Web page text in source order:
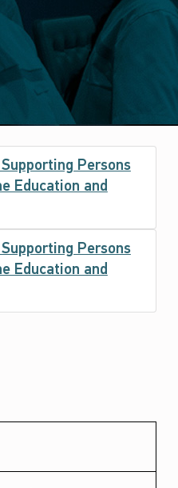
Persons
Education and
Persons
Education and